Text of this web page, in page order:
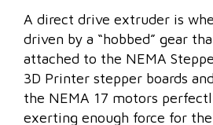
A direct drive extruder is
driven by a “hobbed” gear
attached to the NEMA
3D Printer stepper boards
the NEMA 17 motors
exerting enough force for